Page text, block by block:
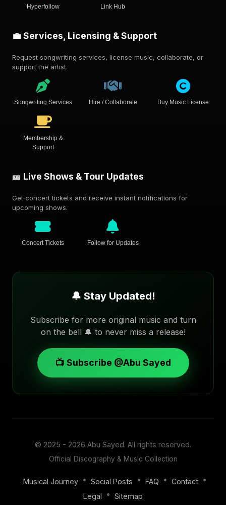
Hyperfollow Link Hub
💼 Services, Licensing & Support
Request songwriting services, license music, collaborate, or
support the artist.
Songwriting Services Hire / Collaborate Buy Music License
Membership &
Support
🎫 Live Shows & Tour Updates
Get concert tickets and receive instant notifications for
upcoming shows.
Concert Tickets Follow for Updates
🔔 Stay Updated!
Subscribe for more original music and turn
on the bell 🔔 to never miss a release!
📺 Subscribe @Abu Sayed
© 2025 - 2026 Abu Sayed. All rights reserved.
Official Discography & Music Collection
Musical Journey • Social Posts • FAQ • Contact •
Legal
• Sitemap